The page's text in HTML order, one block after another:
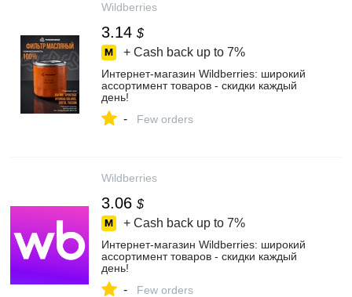
Wildberries
3.14 $
+ Cash back up to 7%
Интернет‑магазин Wildberries: широкий
ассортимент товаров - скидки каждый
день!
- Few orders
Wildberries
3.06 $
+ Cash back up to 7%
Интернет‑магазин Wildberries: широкий
ассортимент товаров - скидки каждый
день!
- Few orders